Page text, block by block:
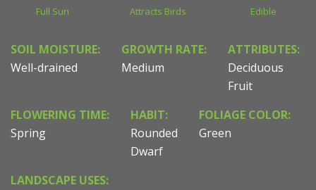
Full Sun Attracts Birds Edible
SOIL MOISTURE:
Well-drained
GROWTH RATE:
Medium
ATTRIBUTES:
Deciduous
Fruit
FLOWERING TIME:
Spring
HABIT:
Rounded
Dwarf
FOLIAGE COLOR:
Green
LANDSCAPE USES: